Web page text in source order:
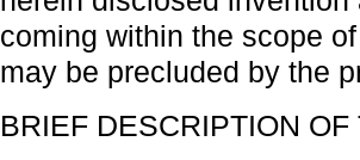
coming within the scope
may be precluded by the
BRIEF DESCRIPTION